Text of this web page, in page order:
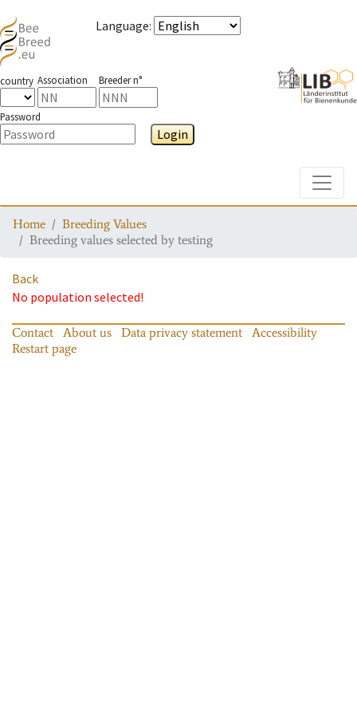
Language:
country Association Breeder n°
Password
Login
Home
Breeding Values
Breeding values selected by testing
Back
No population selected!
Contact About us Data privacy statement
Accessibility
Restart page